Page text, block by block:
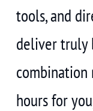
tools, and
deliver truly
combination
hours for